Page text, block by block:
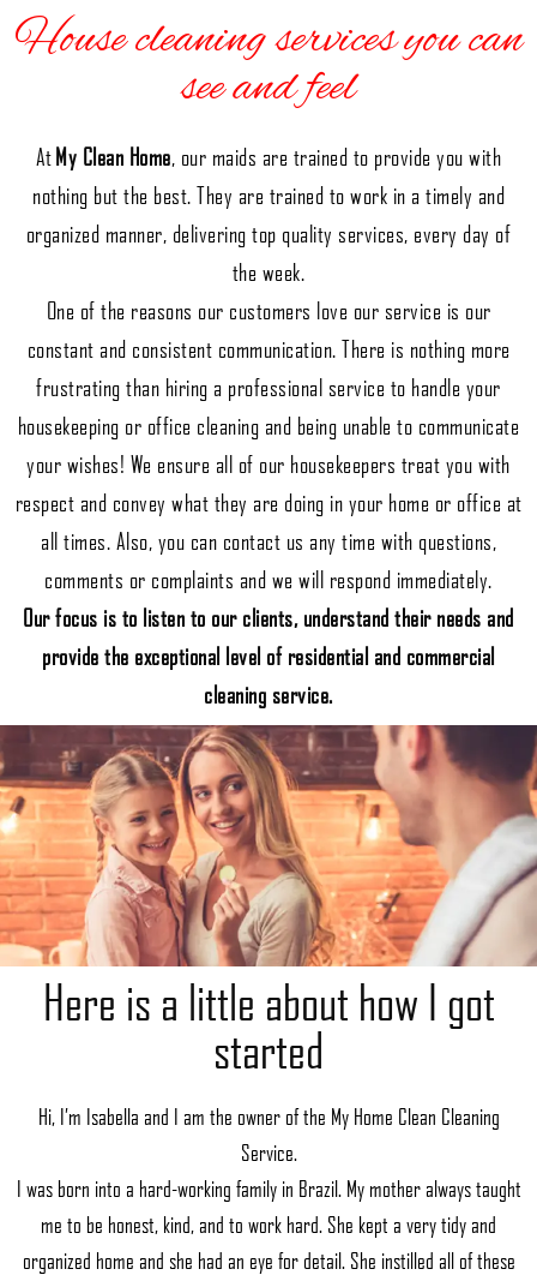
House cleaning services you can
see and feel
AtMy Clean Home , our maids are trained to provide you with
nothing but the best. They are trained to work in a timely and
organized manner, delivering top quality services, every day of
the week.
One of the reasons our customers love our service is our
constant and consistent communication. There is nothing more
frustrating than hiring a professional service to handle your
housekeeping or office cleaning and being unable to communicate
your wishes! We ensure all of our housekeepers treat you with
respect and convey what they are doing in your home or office at
all times. Also, you can contact us any time with questions,
comments or complaints and we will respond immediately.
Our focus is to listen to our clients, understand their needs and
provide the exceptional level of residential and commercial
cleaning service.
Here is a little about how I got
started
Hi, I’m Isabella and I am the owner of the My Home Clean Cleaning
Service.
I was born into a hard-working family in Brazil. My mother always taught
me to be honest, kind, and to work hard. She kept a very tidy and
organized home and she had an eye for detail. She instilled all of these